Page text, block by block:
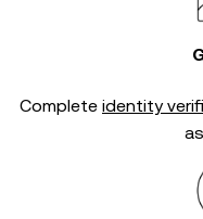
Complete identity